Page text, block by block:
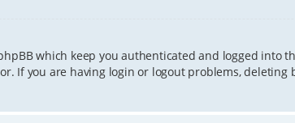
which keep you authenticated and logged
If you are having login or logout problems, deleting